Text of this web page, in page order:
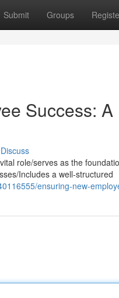
Submit Groups
Success:
Discuss
role/serves as the
Includes a well-structured
ensuring-new-